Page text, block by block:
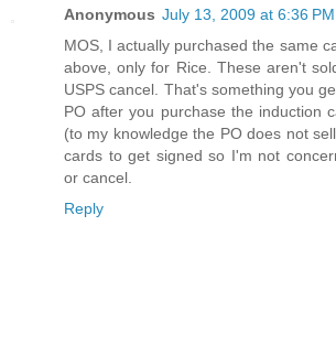
Anonymous July 13, 2009 at 6:36 PM
MOS, I actually purchased the same
above, only for Rice. These aren't
USPS cancel. That's something you
PO after you purchase the induction
(to my knowledge the PO does not
cards to get signed so I'm not
or cancel.
Reply